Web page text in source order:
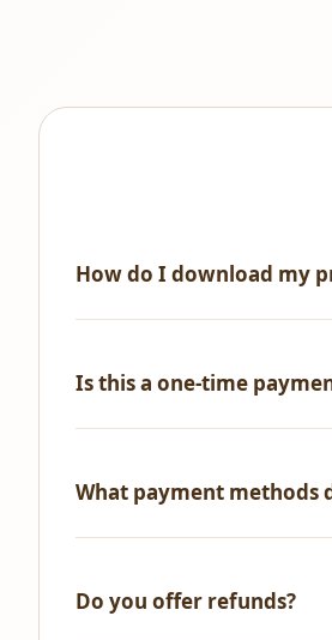
How do I download my
Is this a one-time
What payment methods
Do you offer refunds?